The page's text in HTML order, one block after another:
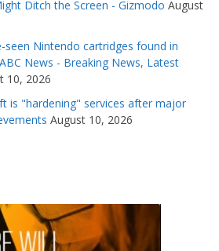
Ditch the Screen - Gizmodo August
seen Nintendo cartridges found in
News - Breaking News, Latest
10, 2026
is "hardening" services after major
August 10, 2026